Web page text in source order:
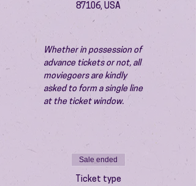
87106, USA
Whether in possession of
advance tickets or not, all
moviegoers are kindly
asked to form a single line
at the ticket window.
Sale ended
Ticket type